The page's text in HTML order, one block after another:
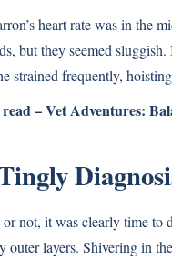
heart rate was in the
but they seemed
strained frequently,
–Vet Adventures:
not, it was clearly time to
outer layers. Shivering in